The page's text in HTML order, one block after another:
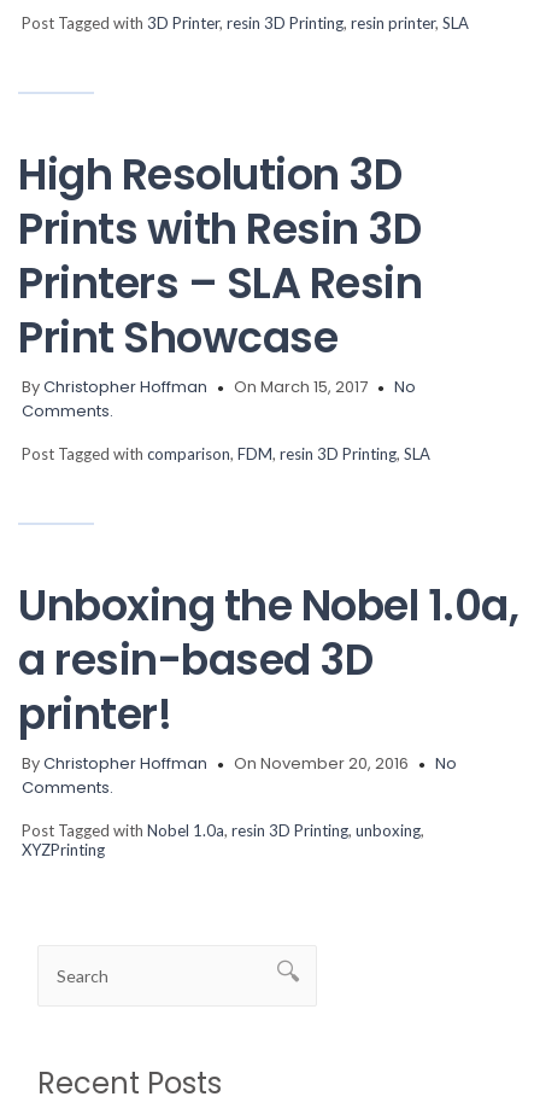
Post Tagged with 3D Printer, resin 3D Printing, resin printer, SLA
High Resolution 3D
Prints with Resin 3D
Printers – SLA Resin
Print Showcase
ByChristopher Hoffman On March 15, 2017
No
Comments.
Post Tagged with comparison, FDM, resin 3D Printing, SLA
Unboxing the Nobel 1.0a,
a resin-based 3D
printer!
ByChristopher Hoffman On November 20, 2016
No
Comments.
Post Tagged with Nobel 1.0a, resin 3D Printing, unboxing,
XYZPrinting
Recent Posts